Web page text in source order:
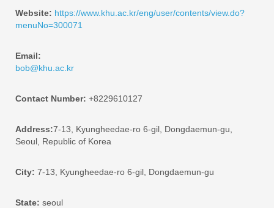
Website: https://www.khu.ac.kr/eng/user/contents/view.do?
menuNo=300071
Email:
bob@khu.ac.kr
Contact Number: +8229610127
Address:7-13, Kyungheedae-ro 6-gil, Dongdaemun-gu,
Seoul, Republic of Korea
City: 7-13, Kyungheedae-ro 6-gil, Dongdaemun-gu
State: seoul